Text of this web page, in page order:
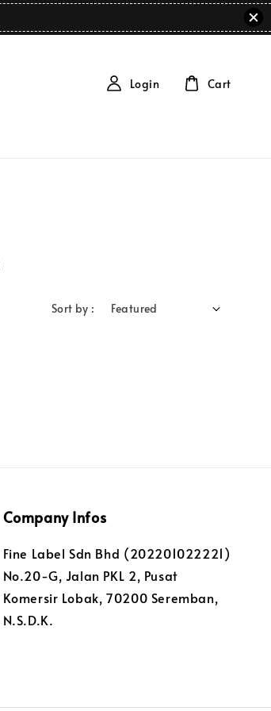
Login Cart
Sort by :
Company Infos
Fine Label Sdn Bhd (202201022221)
No.20-G, Jalan PKL 2, Pusat
Komersir Lobak, 70200 Seremban,
N.S.D.K.